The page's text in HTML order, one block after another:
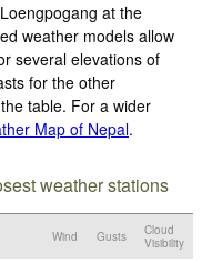
at the
weather models allow
several elevations of
for the other
table. For a wider
Map of Nepal.
weather stations
Wind Gusts
Cloud
Visibility